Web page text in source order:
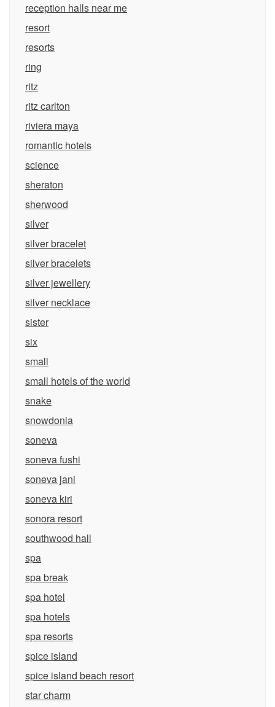
reception halls near me
resort
resorts
ring
ritz
ritz carlton
riviera maya
romantic hotels
science
sheraton
sherwood
silver
silver bracelet
silver bracelets
silver jewellery
silver necklace
sister
six
small
small hotels of the world
snake
snowdonia
soneva
soneva fushi
soneva jani
soneva kiri
sonora resort
southwood hall
spa
spa break
spa hotel
spa hotels
spa resorts
spice island
spice island beach resort
star charm